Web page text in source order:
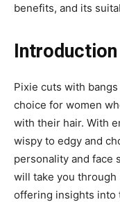
benefits, and its
Introduction
Pixie cuts with
choice for women
with their hair. With
wispy to edgy and
personality and face
will take you
offering insights into